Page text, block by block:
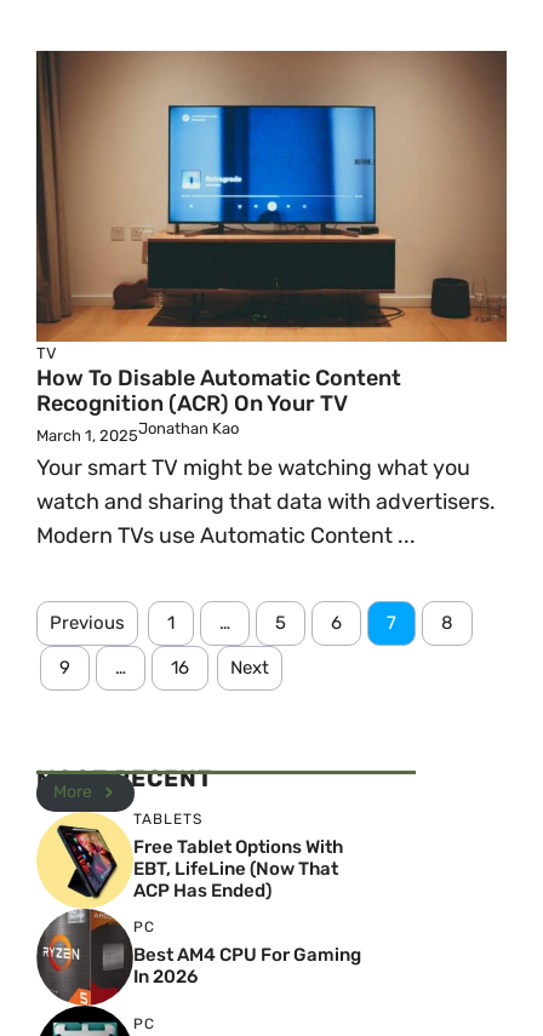
TV
How To Disable Automatic Content
Recognition (ACR) On Your TV
March 1, 2025Jonathan Kao
Your smart TV might be watching what you
watch and sharing that data with advertisers.
Modern TVs use Automatic Content ...
Previous 1 … 5 6 7 8
9 … 16 Next
MOST RECENT
More
TABLETS
Free Tablet Options With
EBT, LifeLine (Now That
ACP Has Ended)
PC
Best AM4 CPU For Gaming
In 2026
PC